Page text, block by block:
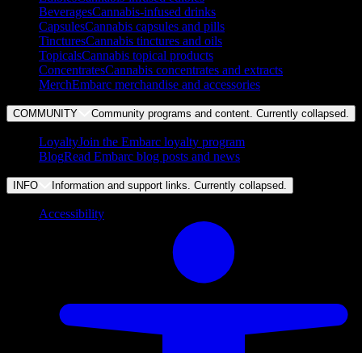
BeveragesCannabis-infused drinks
CapsulesCannabis capsules and pills
TincturesCannabis tinctures and oils
TopicalsCannabis topical products
ConcentratesCannabis concentrates and extracts
MerchEmbarc merchandise and accessories
COMMUNITY Community programs and content. Currently collapsed.
LoyaltyJoin the Embarc loyalty program
BlogRead Embarc blog posts and news
INFO Information and support links. Currently collapsed.
Accessibility